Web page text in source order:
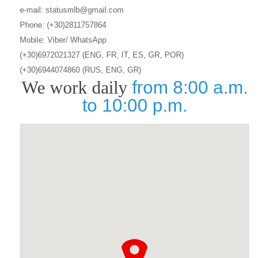
e-mail: statusmlb@gmail.com
Phone: (+30)2811757864
Mobile: Viber/ WhatsApp
(+30)6972021327 (ENG, FR, IT, ES, GR, POR)
(+30)6944074860 (RUS, ENG, GR)
We work daily from 8:00 a.m.
to 10:00 p.m.